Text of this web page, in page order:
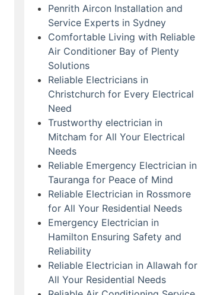
Penrith Aircon Installation and
Service Experts in Sydney
Comfortable Living with Reliable
Air Conditioner Bay of Plenty
Solutions
Reliable Electricians in
Christchurch for Every Electrical
Need
Trustworthy electrician in
Mitcham for All Your Electrical
Needs
Reliable Emergency Electrician in
Tauranga for Peace of Mind
Reliable Electrician in Rossmore
for All Your Residential Needs
Emergency Electrician in
Hamilton Ensuring Safety and
Reliability
Reliable Electrician in Allawah for
All Your Residential Needs